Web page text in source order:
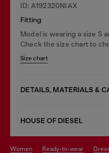
ID: A192320NIAX
Fitting
Model is wearing a size S
Check the size chart to
Size chart
DETAILS, MATERIALS &
HOUSE OF DIESEL
women ready-to-wear